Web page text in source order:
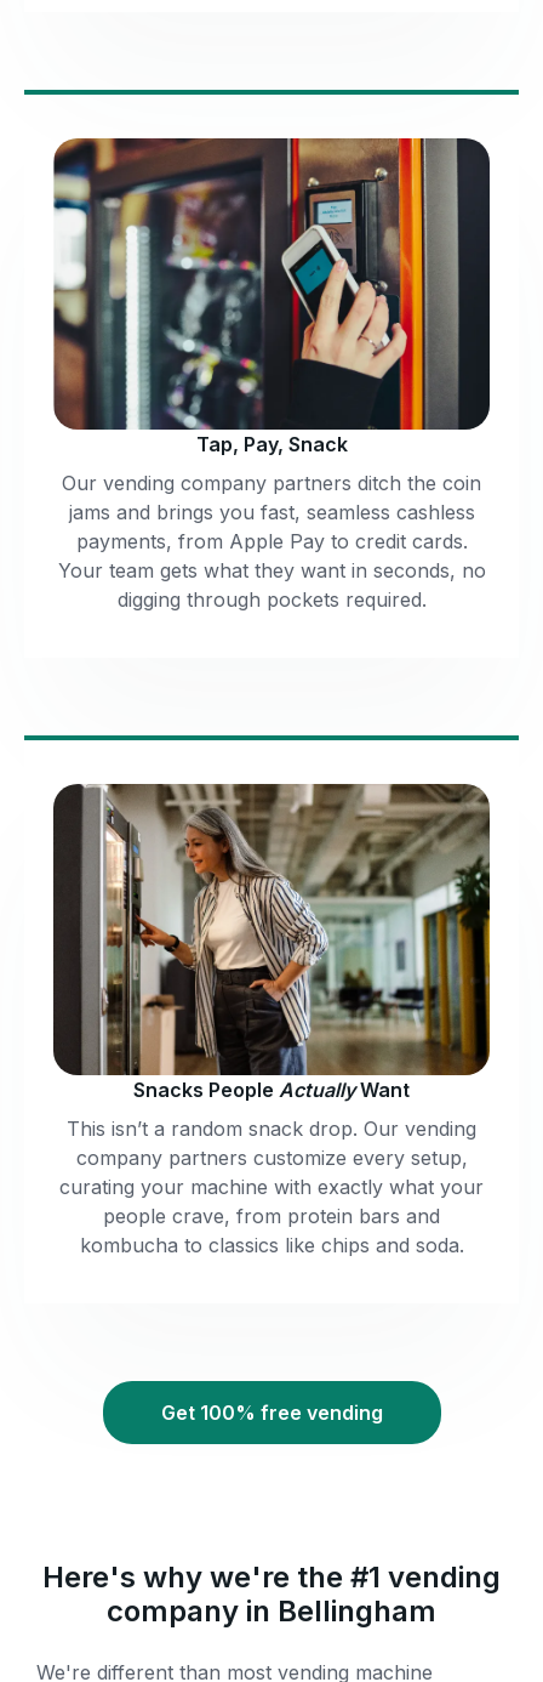
Tap, Pay, Snack
Our vending company partners ditch the coin
jams and brings you fast, seamless cashless
payments, from Apple Pay to credit cards.
Your team gets what they want in seconds, no
digging through pockets required.
Snacks People ActuallyWant
This isn’t a random snack drop. Our vending
company partners customize every setup,
curating your machine with exactly what your
people crave, from protein bars and
kombucha to classics like chips and soda.
Get 100% free vending
Here's why we're the #1 vending
company in Bellingham
We're different than most vending machine